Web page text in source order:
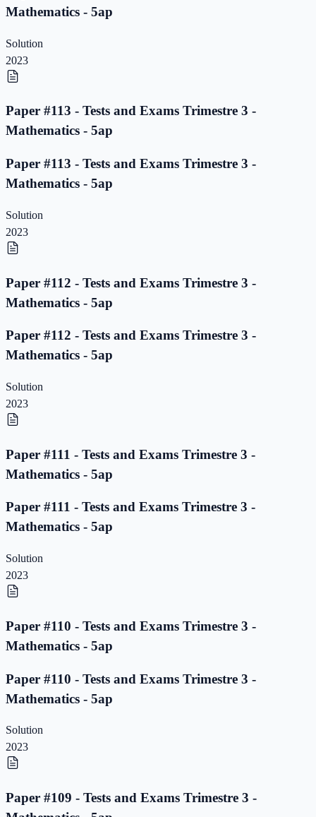
Mathematics - 5ap
Solution
2023
Paper #113 - Tests and Exams Trimestre 3 -
Mathematics - 5ap
Paper #113 - Tests and Exams Trimestre 3 -
Mathematics - 5ap
Solution
2023
Paper #112 - Tests and Exams Trimestre 3 -
Mathematics - 5ap
Paper #112 - Tests and Exams Trimestre 3 -
Mathematics - 5ap
Solution
2023
Paper #111 - Tests and Exams Trimestre 3 -
Mathematics - 5ap
Paper #111 - Tests and Exams Trimestre 3 -
Mathematics - 5ap
Solution
2023
Paper #110 - Tests and Exams Trimestre 3 -
Mathematics - 5ap
Paper #110 - Tests and Exams Trimestre 3 -
Mathematics - 5ap
Solution
2023
Paper #109 - Tests and Exams Trimestre 3 -